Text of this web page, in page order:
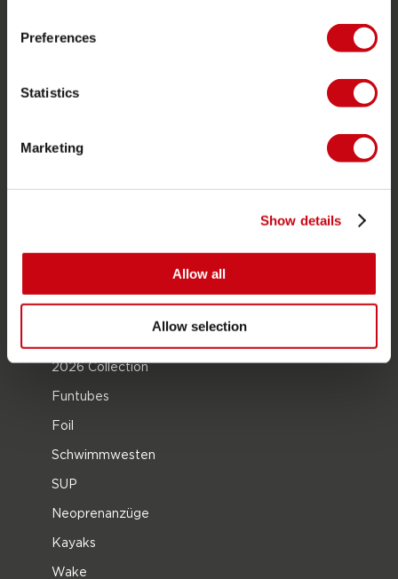
Preferences
Statistics
Marketing
Show details
Allow all
Allow selection
Garantie & Reparaturen
Ersatzteile
JOBE SPORTS
Jobe Händler werden
PRODUKTGRUPPEN
2026 Collection
Funtubes
Foil
Schwimmwesten
SUP
Neoprenanzüge
Kayaks
Wake